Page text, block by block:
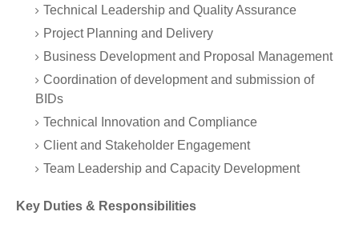
Technical Leadership and Quality Assurance
Project Planning and Delivery
Business Development and Proposal Management
Coordination of development and submission of
BIDs
Technical Innovation and Compliance
Client and Stakeholder Engagement
Team Leadership and Capacity Development
Key Duties & Responsibilities